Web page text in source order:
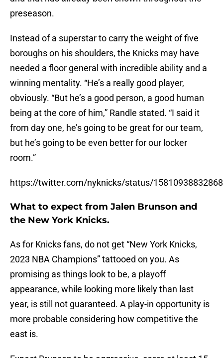
preseason.
Instead of a superstar to carry the weight of five
boroughs on his shoulders, the Knicks may have
needed a floor general with incredible ability and a
winning mentality. “He’s a really good player,
obviously. “But he’s a good person, a good human
being at the core of him,” Randle stated. “I said it
from day one, he’s going to be great for our team,
but he’s going to be even better for our locker
room.”
https://twitter.com/nyknicks/status/
What to expect from Jalen Brunson and
the New York Knicks.
As for Knicks fans, do not get “New York Knicks,
2023 NBA Champions” tattooed on you. As
promising as things look to be, a playoff
appearance, while looking more likely than last
year, is still not guaranteed. A play-in opportunity is
more probable considering how competitive the
east is.